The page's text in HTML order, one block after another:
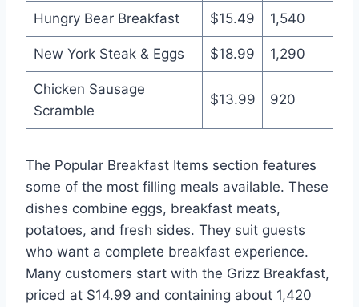
Hungry Bear Breakfast $15.49 1,540
New York Steak & Eggs $18.99 1,290
Chicken Sausage
Scramble
$13.99 920
The Popular Breakfast Items section features
some of the most filling meals available. These
dishes combine eggs, breakfast meats,
potatoes, and fresh sides. They suit guests
who want a complete breakfast experience.
Many customers start with the Grizz Breakfast,
priced at $14.99 and containing about 1,420